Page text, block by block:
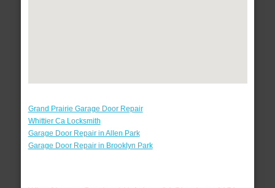
Grand Prairie Garage Door Repair
Whittier Ca Locksmith
Garage Door Repair in Allen Park
Garage Door Repair in Brooklyn Park